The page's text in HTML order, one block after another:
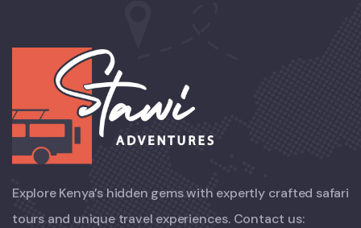
Explore Kenya’s hidden gems with expertly crafted safari
tours and unique travel experiences. Contact us: